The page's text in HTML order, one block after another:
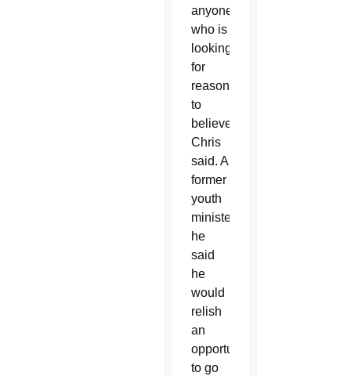
anyone
who is
looking
for
reasons
to
believe,”
Chris
said. A
former
youth
minister,
he
said
he
would
relish
an
opportunity
to go